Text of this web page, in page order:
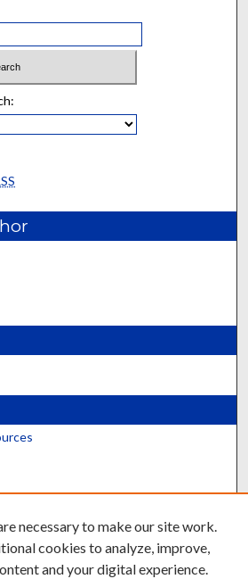
necessary to make our site work.
cookies to analyze, improve,
and your digital experience.